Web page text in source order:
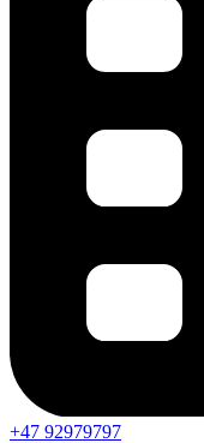
+47 92979797